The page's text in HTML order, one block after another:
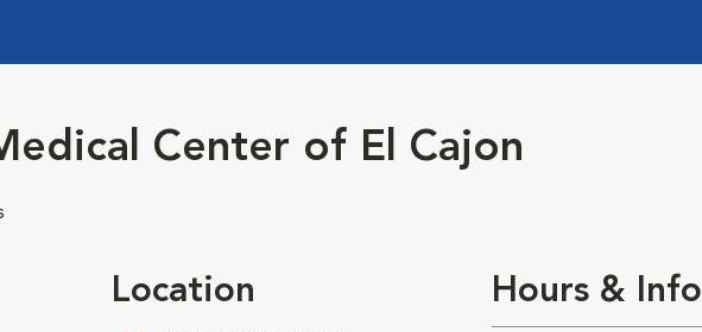
Center of El Cajon
Location Hours & Info